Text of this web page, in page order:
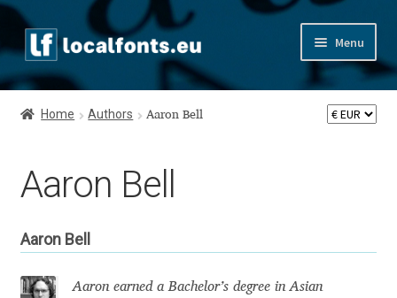
Skip
to
navigation
Skip
to
content
Menu
Home
Appendix
Appendix Handwritten Cyrillic Free Fonts
Arabic Fonts
Home Authors Aaron Bell
Aaron Bell
Aaron Bell
Aaron earned a Bachelor’s degree in Asian